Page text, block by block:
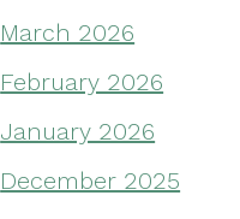
March 2026
February 2026
January 2026
December 2025